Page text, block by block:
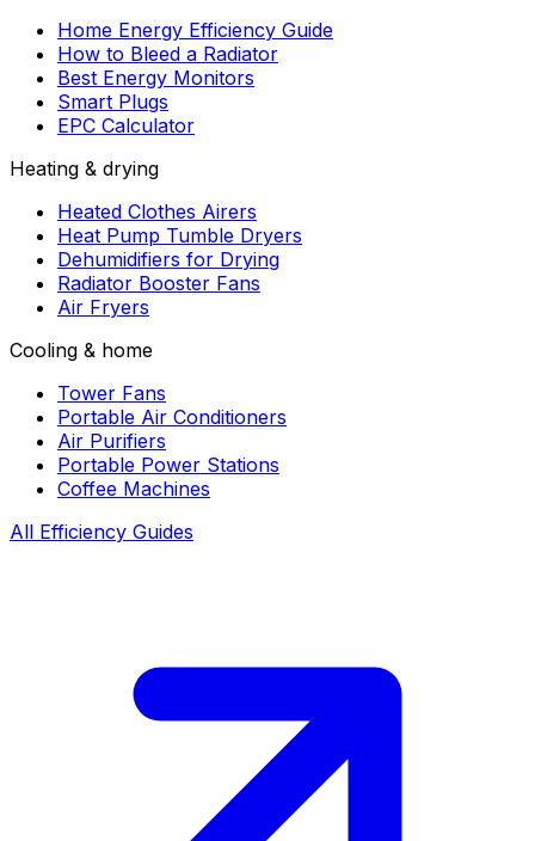
Home Energy Efficiency Guide
How to Bleed a Radiator
Best Energy Monitors
Smart Plugs
EPC Calculator
Heating & drying
Heated Clothes Airers
Heat Pump Tumble Dryers
Dehumidifiers for Drying
Radiator Booster Fans
Air Fryers
Cooling & home
Tower Fans
Portable Air Conditioners
Air Purifiers
Portable Power Stations
Coffee Machines
All Efficiency Guides